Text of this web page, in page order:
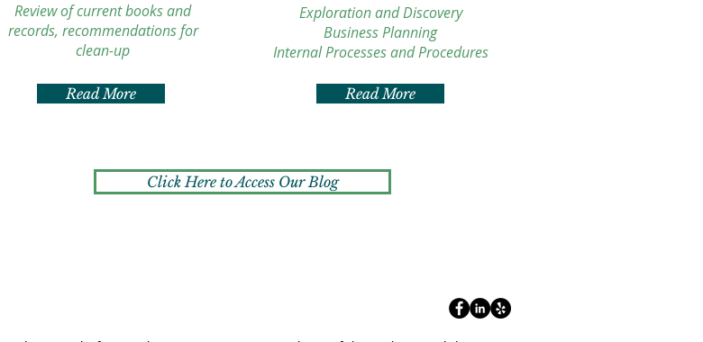
Review of current books and
records, recommendations for
clean-up
Read More
Exploration and Discovery
Business Planning
Internal Processes and Procedures
Read More
Click Here to Access Our Blog